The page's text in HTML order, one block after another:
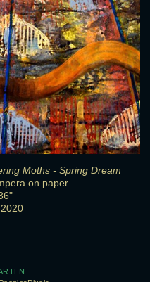
Moths - Spring Dream
on paper